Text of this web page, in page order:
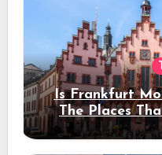
Is Frankfurt
The Places